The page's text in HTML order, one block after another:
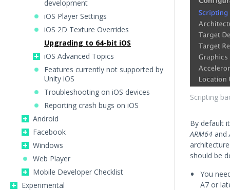
development
iOS Player Settings
iOS 2D Texture Overrides
Upgrading to 64-bit iOS
iOS Advanced Topics
Features currently not supported by
Unity iOS
Troubleshooting on iOS devices
Reporting crash bugs on iOS
Android
Facebook
Windows
Web Player
Mobile Developer Checklist
Experimental
Scripting
By default
ARM64 and
should be
You
A7 or